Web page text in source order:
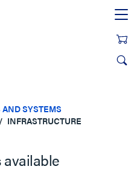
SYSTEMS
INFRASTRUCTURE
available